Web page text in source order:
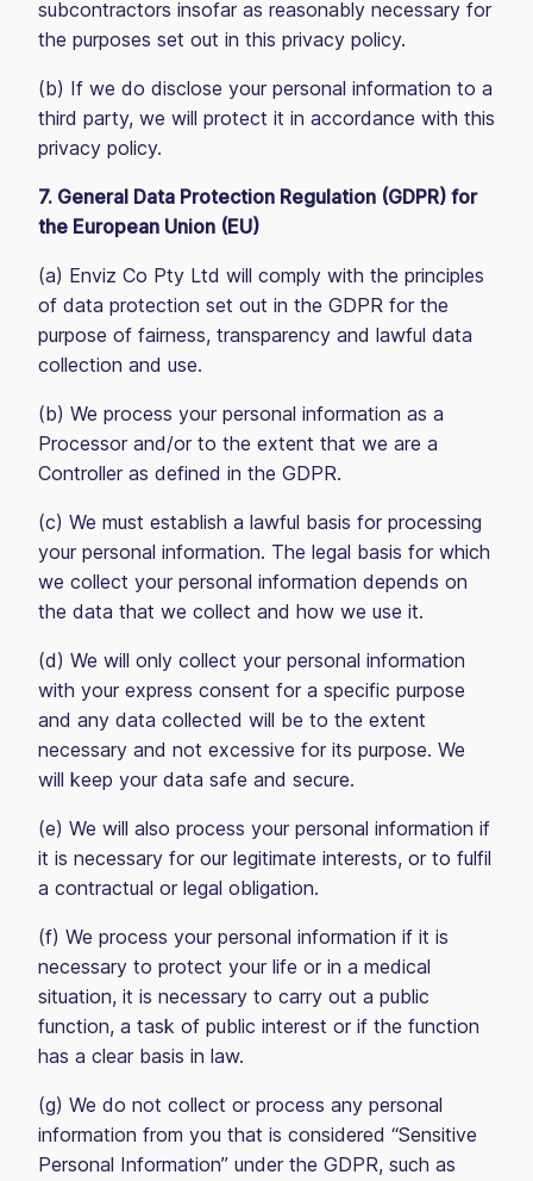
subcontractors insofar as reasonably necessary for
the purposes set out in this privacy policy.
(b) If we do disclose your personal information to a
third party, we will protect it in accordance with this
privacy policy.
7. General Data Protection Regulation (GDPR) for
the European Union (EU)
(a) Enviz Co Pty Ltd will comply with the principles
of data protection set out in the GDPR for the
purpose of fairness, transparency and lawful data
collection and use.
(b) We process your personal information as a
Processor and/or to the extent that we are a
Controller as defined in the GDPR.
(c) We must establish a lawful basis for processing
your personal information. The legal basis for which
we collect your personal information depends on
the data that we collect and how we use it.
(d) We will only collect your personal information
with your express consent for a specific purpose
and any data collected will be to the extent
necessary and not excessive for its purpose. We
will keep your data safe and secure.
(e) We will also process your personal information if
it is necessary for our legitimate interests, or to fulfil
a contractual or legal obligation.
(f) We process your personal information if it is
necessary to protect your life or in a medical
situation, it is necessary to carry out a public
function, a task of public interest or if the function
has a clear basis in law.
(g) We do not collect or process any personal
information from you that is considered “Sensitive
Personal Information” under the GDPR, such as